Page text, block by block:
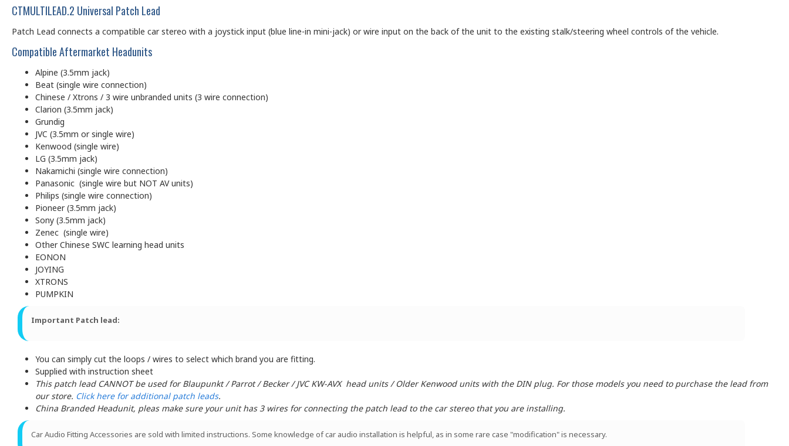
CTMULTILEAD.2 Universal Patch Lead
Patch Lead connects a compatible car stereo with a joystick input (blue line-in mini-jack) or wire input on the back of the unit to the existing stalk/steering wheel controls of the vehicle.
Compatible Aftermarket Headunits
Alpine (3.5mm jack)
Beat (single wire connection)
Chinese / Xtrons / 3 wire unbranded units (3 wire connection)
Clarion (3.5mm jack)
Grundig
JVC (3.5mm or single wire)
Kenwood (single wire)
LG (3.5mm jack)
Nakamichi (single wire connection)
Panasonic (single wire but NOT AV units)
Philips (single wire connection)
Pioneer (3.5mm jack)
Sony (3.5mm jack)
Zenec (single wire)
Other Chinese SWC learning head units
EONON
JOYING
XTRONS
PUMPKIN
Important Patch lead:
You can simply cut the loops / wires to select which brand you are fitting.
Supplied with instruction sheet
This patch lead CANNOT be used for Blaupunkt / Parrot / Becker / JVC KW-AVX head units / Older Kenwood units with the DIN plug. For those models you need to purchase the lead from
our store. Click here for additional patch leads.
China Branded Headunit, pleas make sure your unit has 3 wires for connecting the patch lead to the car stereo that you are installing.
Car Audio Fitting Accessories are sold with limited instructions. Some knowledge of car audio installation is helpful, as in some rare case "modification" is necessary.